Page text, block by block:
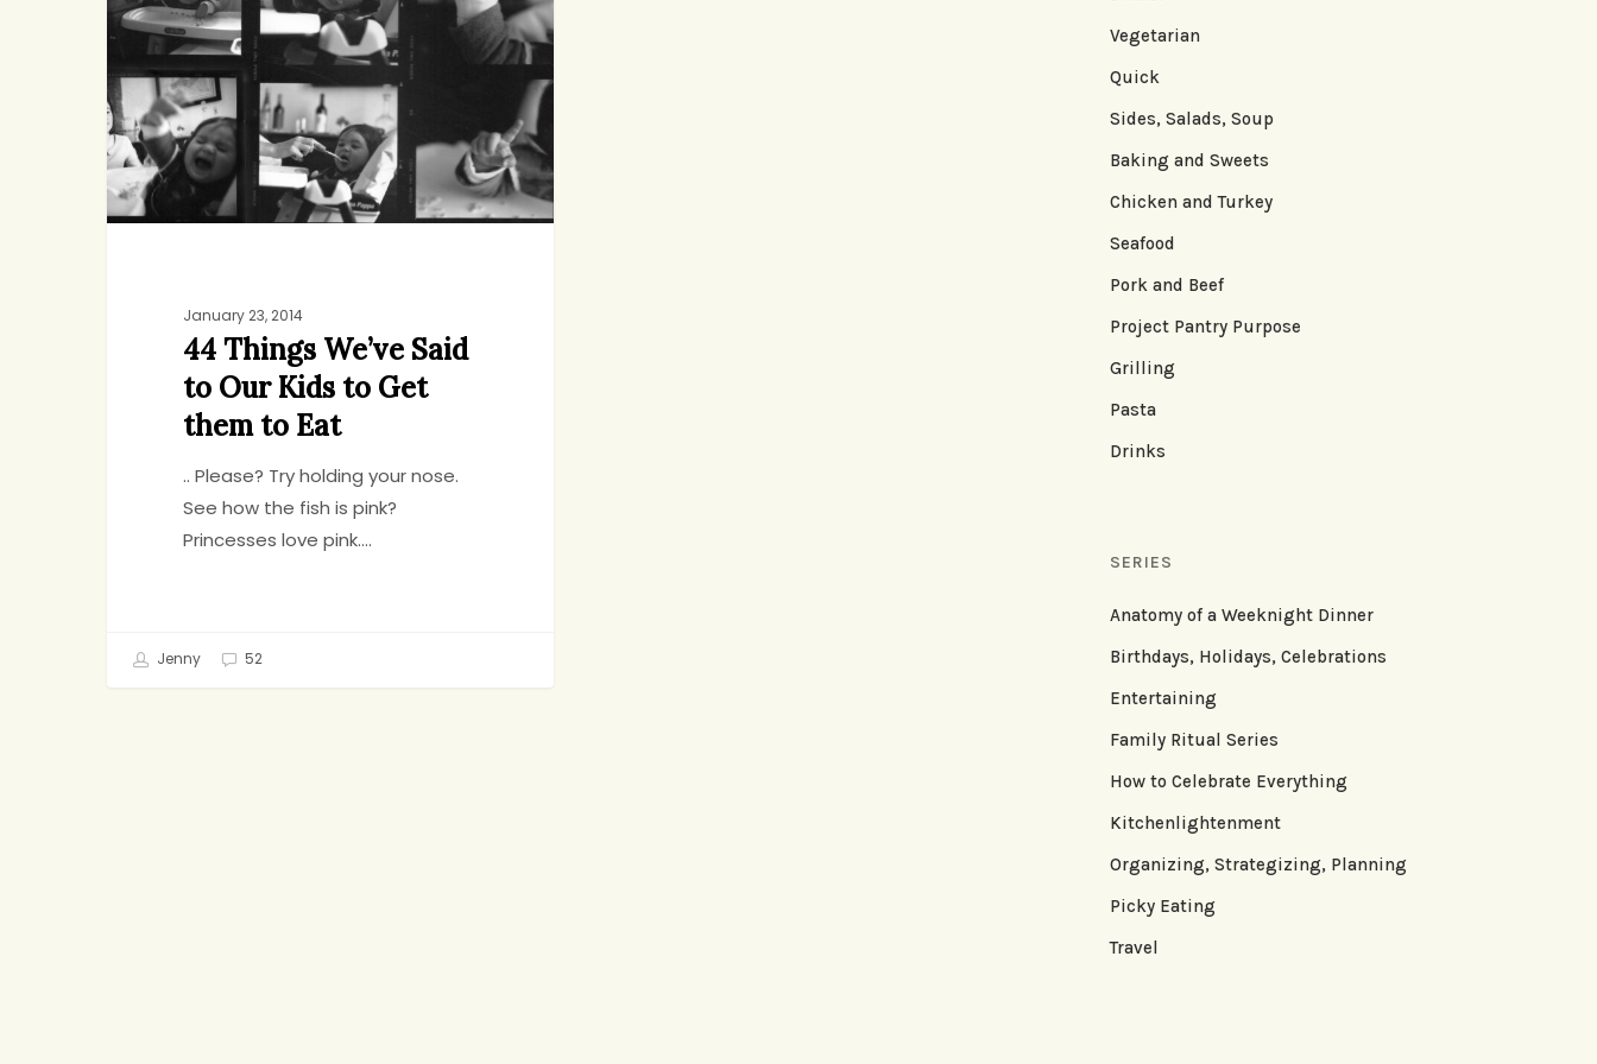
Said
Our
Kids
to
Get
them
January 23, 2014
44 Things We’ve Said
to Our Kids to Get
them to Eat
.. Please? Try holding your nose.
See how the fish is pink?
Princesses love pink.…
Jenny 52
Vegetarian
Quick
Sides, Salads, Soup
Baking and Sweets
Chicken and Turkey
Seafood
Pork and Beef
Project Pantry Purpose
Grilling
Pasta
Drinks
SERIES
Anatomy of a Weeknight Dinner
Birthdays, Holidays, Celebrations
Entertaining
Family Ritual Series
How to Celebrate Everything
Kitchenlightenment
Organizing, Strategizing, Planning
Picky Eating
Travel